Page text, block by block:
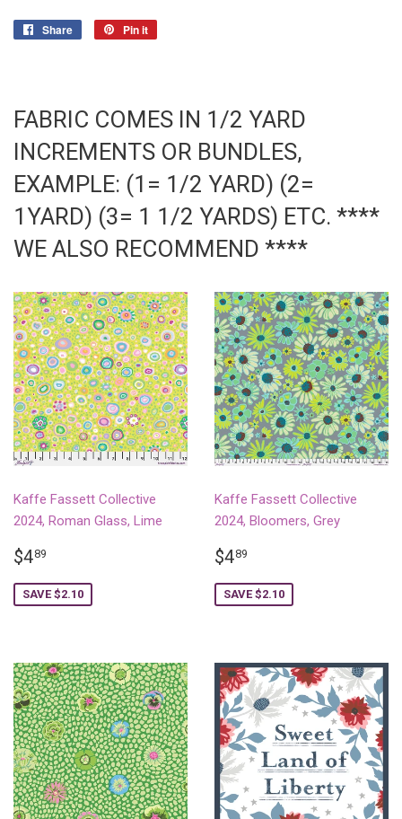
Share
Share
Pin it
FABRIC COMES IN 1/2 YARD
INCREMENTS OR BUNDLES,
EXAMPLE: (1= 1/2 YARD) (2=
1YARD) (3= 1 1/2 YARDS) ETC. ****
WE ALSO RECOMMEND ****
Kaffe Fassett Collective
2024, Roman Glass, Lime
SALE
$489
SAVE $2.10
Kaffe Fassett Collective
2024, Bloomers, Grey
SALE
$489
SAVE $2.10